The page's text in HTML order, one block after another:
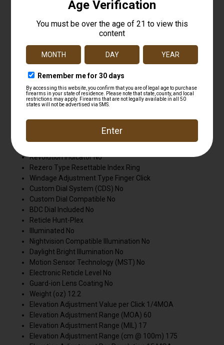
The VX-Freedom is 100% waterproof, fogproof, and
designed to get the job done every time. And like all
assembled in the USA and guaranteed for life.
Finish Matte
Side Focus No
Reticle Focal Plane Second Focal Plane
Revolution Indicator No
Rezero Type Resettable Index Ring
Windage Adjustment Type Finger Click
Custom Dial System (CDS) No
Custom Dial Compatible No
BDC Dial Included No
Reticle Hunt-Plex
Illuminated No
Nightvision Compatible Illumination No
Daylight Bright Illumination No
Motion Sensor Technology (MST) No
Electronic Reticle Level No
Guard-ion Lens Coating No
Weight (oz) 12.2
Elevation Adjustment Value per Click 1/4MOA
Elevation Adjustment Range (MOA) 60
Elevation Adjustment Range (MIL) 17
Elevation Adjustment Range (cm @ 100m) 175